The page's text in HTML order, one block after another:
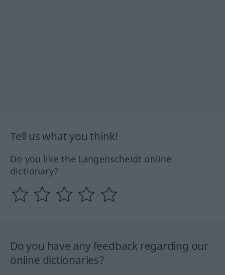
Tell us what you think!
Do you like the Langenscheidt online
dictionary?
Do you have any feedback regarding our
online dictionaries?